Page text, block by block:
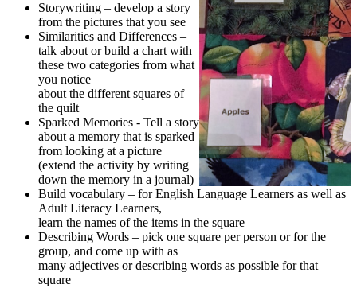
Storywriting – develop a story
from the pictures that you see
Similarities and Differences –
talk about or build a chart with
these two categories from what
you notice
about the different squares of
the quilt
Sparked Memories - Tell a story
about a memory that is sparked
from looking at a picture
(extend the activity by writing
down the memory in a journal)
Build vocabulary – for English Language Learners as well as
Adult Literacy Learners,
learn the names of the items in the square
Describing Words – pick one square per person or for the
group, and come up with as
many adjectives or describing words as possible for that
square